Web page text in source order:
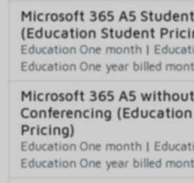
Microsoft 365 A5
(Education Student
Education One month |
Education One year billed
Microsoft 365 A5
Conferencing
Pricing)
Education One month |
Education One year billed